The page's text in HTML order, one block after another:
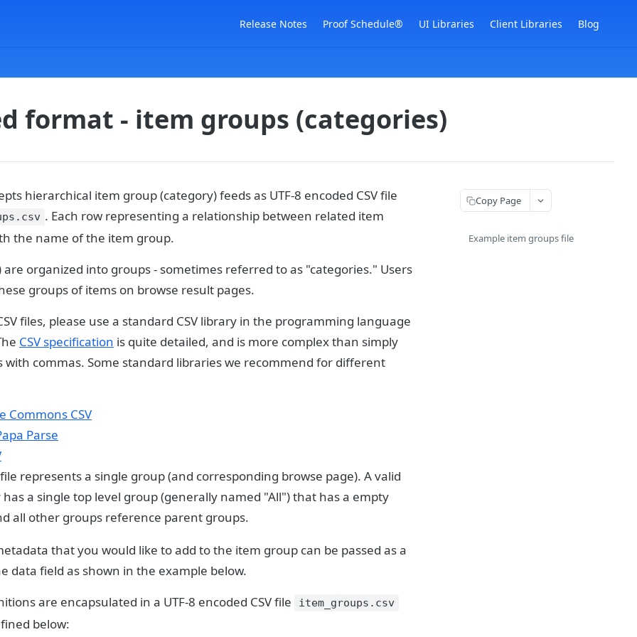
Release Notes Proof Schedule® UI Libraries Client Libraries Blog
format - item groups (categories)
hierarchical item group (category) feeds as UTF-8 encoded CSV file
. Each row representing a relationship between related item
the name of the item group.
organized into groups - sometimes referred to as "categories." Users
groups of items on browse result pages.
files, please use a standard CSV library in the programming language
CSV specification is quite detailed, and is more complex than simply
with commas. Some standard libraries we recommend for different
Commons CSV
Parse
represents a single group (and corresponding browse page). A valid
a single top level group (generally named "All") that has a empty
all other groups reference parent groups.
that you would like to add to the item group can be passed as a
data field as shown in the example below.
are encapsulated in a UTF-8 encoded CSV file
item_groups.csv
below:
Copy Page
Example item groups file